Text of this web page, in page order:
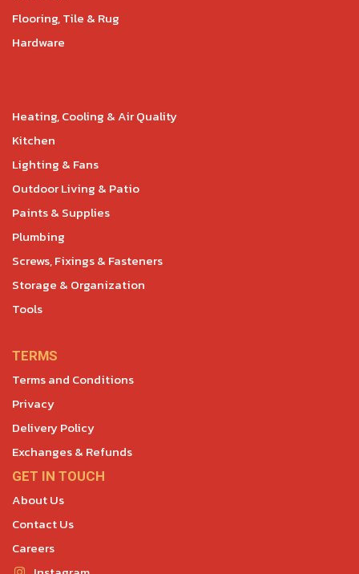
Flooring, Tile & Rug
Hardware
Heating, Cooling & Air Quality
Kitchen
Lighting & Fans
Outdoor Living & Patio
Paints & Supplies
Plumbing
Screws, Fixings & Fasteners
Storage & Organization
Tools
TERMS
Terms and Conditions
Privacy
Delivery Policy
Exchanges & Refunds
GET IN TOUCH
About Us
Contact Us
Careers